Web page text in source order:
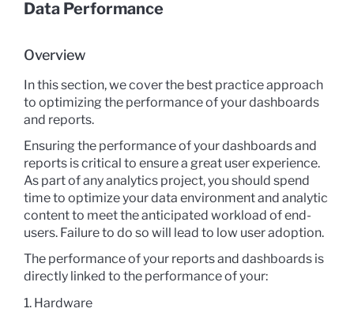
Data Performance
Overview
In this section, we cover the best practice approach
to optimizing the performance of your dashboards
and reports.
Ensuring the performance of your dashboards and
reports is critical to ensure a great user experience.
As part of any analytics project, you should spend
time to optimize your data environment and analytic
content to meet the anticipated workload of end-
users. Failure to do so will lead to low user adoption.
The performance of your reports and dashboards is
directly linked to the performance of your:
1. Hardware